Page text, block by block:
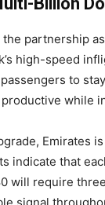
partnership
high-speed
to
while
Emirates
indicate that
will require